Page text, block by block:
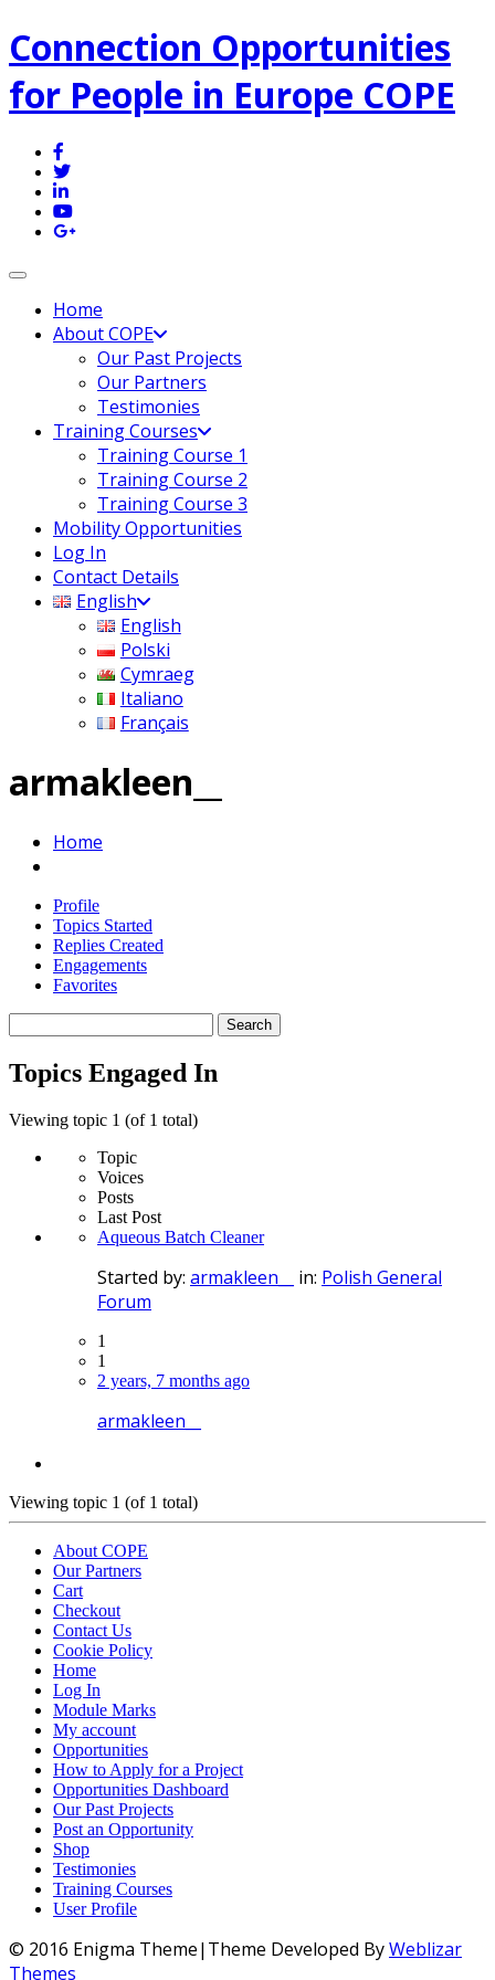
Connection Opportunities
for People in Europe COPE
Toggle navigation
Home
About COPE
Our Past Projects
Our Partners
Testimonies
Training Courses
Training Course 1
Training Course 2
Training Course 3
Mobility Opportunities
Log In
Contact Details
English
English
Polski
Cymraeg
Italiano
Français
armakleen__
Home
Profile
Topics Started
Replies Created
Engagements
Favorites
topics:
Topics Engaged In
Viewing topic 1 (of 1 total)
Topic
Voices
Posts
Last Post
Aqueous Batch Cleaner
Started by: armakleen__ in: Polish General
Forum
1
1
2 years, 7 months ago
armakleen__
Viewing topic 1 (of 1 total)
About COPE
Our Partners
Cart
Checkout
Contact Us
Cookie Policy
Home
Log In
Module Marks
My account
Opportunities
How to Apply for a Project
Opportunities Dashboard
Our Past Projects
Post an Opportunity
Shop
Testimonies
Training Courses
User Profile
© 2016 Enigma Theme|Theme Developed ByWeblizar
Themes